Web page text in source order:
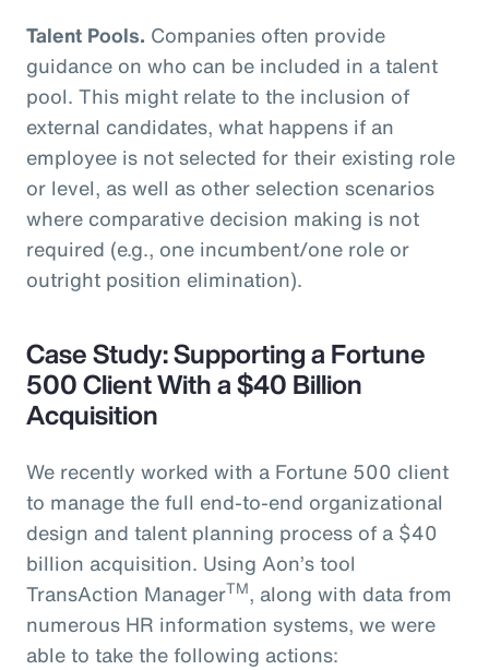
Talent Pools. Companies often provide
guidance on who can be included in a talent
pool. This might relate to the inclusion of
external candidates, what happens if an
employee is not selected for their existing role
or level, as well as other selection scenarios
where comparative decision making is not
required (e.g., one incumbent/one role or
outright position elimination).
Case Study: Supporting a Fortune
500 Client With a $40 Billion
Acquisition
We recently worked with a Fortune 500 client
to manage the full end-to-end organizational
design and talent planning process of a $40
billion acquisition. Using Aon’s tool
TransAction ManagerTM, along with data from
numerous HR information systems, we were
able to take the following actions: